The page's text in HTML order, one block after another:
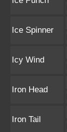
Ice Spinner
Icy Wind
Iron Head
Iron Tail